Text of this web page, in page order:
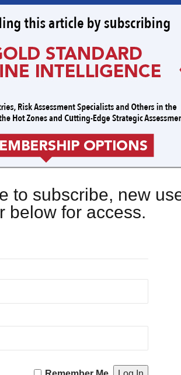
to subscribe, new
below for access.